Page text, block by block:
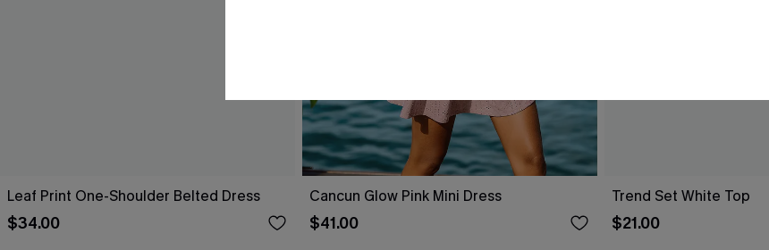
Leaf Print One-Shoulder Belted Dress
$34.00
Cancun Glow Pink Mini Dress
$41.00
Trend Set White Top
$21.00